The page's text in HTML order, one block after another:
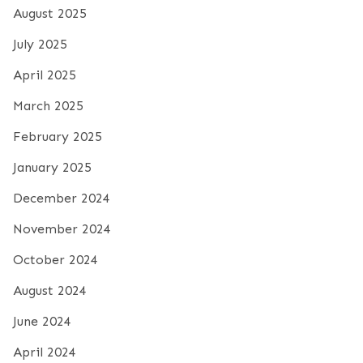
August 2025
July 2025
April 2025
March 2025
February 2025
January 2025
December 2024
November 2024
October 2024
August 2024
June 2024
April 2024